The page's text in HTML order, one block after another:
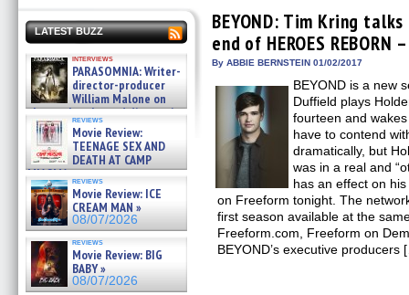
LATEST BUZZ
interviews
PARASOMNIA: Writer-
director-producer
William Malone on
the newly released director’s
cut ̵ »
08/07/2026
reviews
Movie Review:
TEENAGE SEX AND
DEATH AT CAMP
MIASMA »
08/07/2026
reviews
Movie Review: ICE
CREAM MAN »
08/07/2026
reviews
Movie Review: BIG
BABY »
08/07/2026
BEYOND: Tim Kring
end of HEROES
By ABBIE BERNSTEIN 01/02/2017
BEYOND is a new
Duffield plays
fourteen and
have to contend
dramatically, but
was in a real and
has an effect on
on Freeform tonight. The
first season available at the
Freeform.com, Freeform on
BEYOND’s executive producers